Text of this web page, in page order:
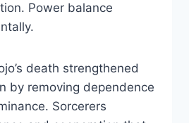
Power balance
death strengthened
by removing dependence
Sorcerers